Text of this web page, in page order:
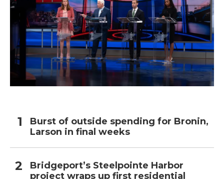
Burst of outside spending for Bronin,
Larson in final weeks
Bridgeport’s Steelpointe Harbor
project wraps up first residential